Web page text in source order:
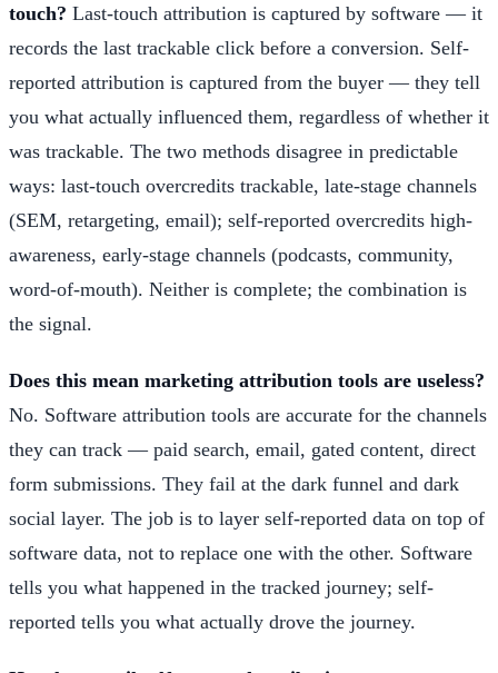
touch? Last-touch attribution is captured by software — it
records the last trackable click before a conversion. Self-
reported attribution is captured from the buyer — they tell
you what actually influenced them, regardless of whether it
was trackable. The two methods disagree in predictable
ways: last-touch overcredits trackable, late-stage channels
(SEM, retargeting, email); self-reported overcredits high-
awareness, early-stage channels (podcasts, community,
word-of-mouth). Neither is complete; the combination is
the signal.
Does this mean marketing attribution tools are useless?
No. Software attribution tools are accurate for the channels
they can track — paid search, email, gated content, direct
form submissions. They fail at the dark funnel and dark
social layer. The job is to layer self-reported data on top of
software data, not to replace one with the other. Software
tells you what happened in the tracked journey; self-
reported tells you what actually drove the journey.